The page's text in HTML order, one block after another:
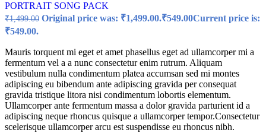
PORTRAIT SONG PACK
₹1,499.00 Original price was: ₹1,499.00.₹549.00Current price is:
₹549.00.
Mauris torquent mi eget et amet phasellus eget ad ullamcorper mi a
fermentum vel a a nunc consectetur enim rutrum. Aliquam
vestibulum nulla condimentum platea accumsan sed mi montes
adipiscing eu bibendum ante adipiscing gravida per consequat
gravida tristique litora nisi condimentum lobortis elementum.
Ullamcorper ante fermentum massa a dolor gravida parturient id a
adipiscing neque rhoncus quisque a ullamcorper tempor.Consectetur
scelerisque ullamcorper arcu est suspendisse eu rhoncus nibh.